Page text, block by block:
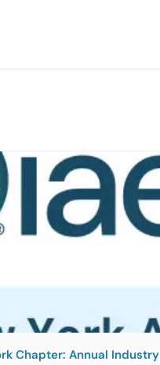
Chapter: Annual Industry